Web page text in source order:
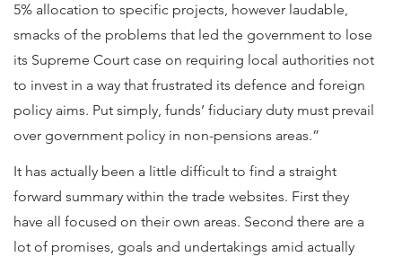
5% allocation to specific projects, however laudable,
smacks of the problems that led the government to lose
its Supreme Court case on requiring local authorities not
to invest in a way that frustrated its defence and foreign
policy aims. Put simply, funds’ fiduciary duty must prevail
over government policy in non-pensions areas.”
It has actually been a little difficult to find a straight
forward summary within the trade websites. First they
have all focused on their own areas. Second there are a
lot of promises, goals and undertakings amid actually